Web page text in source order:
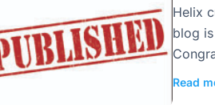
Helix
blog
Read